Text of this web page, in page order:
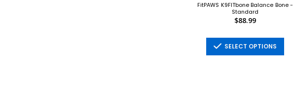
FitPAWS K9FITbone Balance Bone -
Standard
$88.99
SELECT OPTIONS